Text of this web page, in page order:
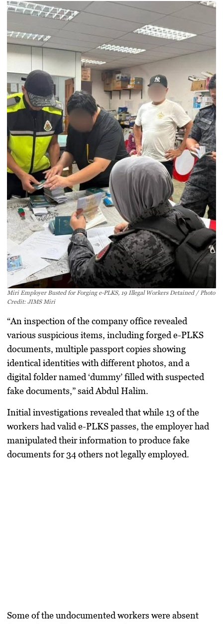
Miri Employer Busted for Forging e-PLKS, 19 Illegal Workers Detained / Photo
Credit: JIMS Miri
“An inspection of the company office revealed
various suspicious items, including forged e-PLKS
documents, multiple passport copies showing
identical identities with different photos, and a
digital folder named ‘dummy’ filled with suspected
fake documents,” said Abdul Halim.
Initial investigations revealed that while 13 of the
workers had valid e-PLKS passes, the employer had
manipulated their information to produce fake
documents for 34 others not legally employed.
Some of the undocumented workers were absent